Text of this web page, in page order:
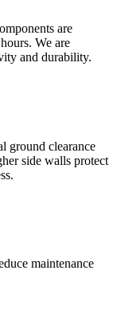
are
We are
and durability.
ground clearance
side walls protect
maintenance